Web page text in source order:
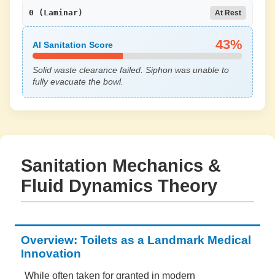
0 (Laminar) At Rest
AI Sanitation Score 43%
Solid waste clearance failed. Siphon was unable to
fully evacuate the bowl.
Sanitation Mechanics &
Fluid Dynamics Theory
Overview: Toilets as a Landmark Medical
Innovation
While often taken for granted in modern